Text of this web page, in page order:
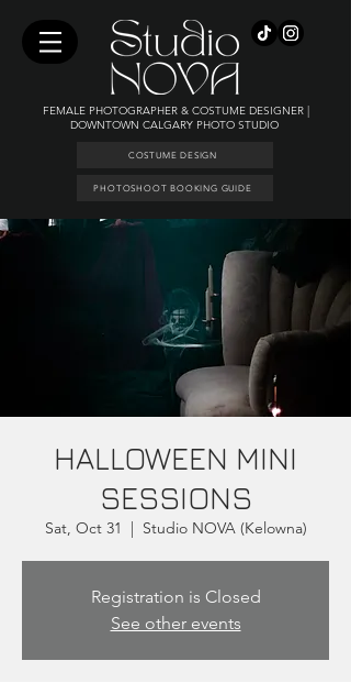
FEMALE PHOTOGRAPHER & COSTUME DESIGNER |
DOWNTOWN CALGARY PHOTO STUDIO
COSTUME DESIGN
PHOTOSHOOT BOOKING GUIDE
HALLOWEEN MINI
SESSIONS
Sat, Oct 31
  |
Studio NOVA (Kelowna)
Registration is Closed
See other events